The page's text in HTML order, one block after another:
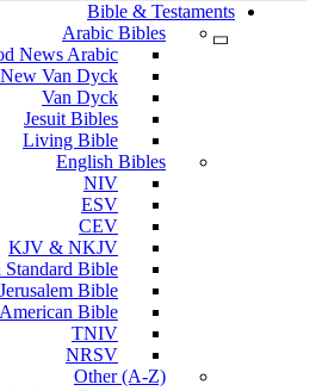
Bible & Testaments
Arabic Bibles
News Arabic
New Van Dyck
Van Dyck
Jesuit Bibles
Living Bible
English Bibles
NIV
ESV
CEV
KJV & NKJV
Bible
Jerusalem Bible
Bible
TNIV
NRSV
Other (A-Z)